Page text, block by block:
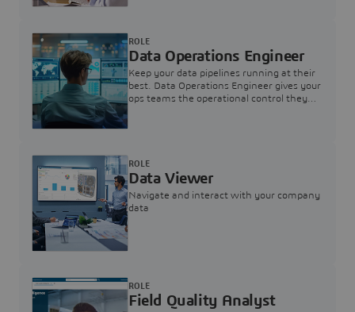
Data Operations Engineer
Keep your data pipelines running at their
best. Data Operations Engineer gives your
ops teams the operational control they
ROLE
Data Viewer
Navigate and interact with your company
data
ROLE
Field Quality Analyst
ROLE